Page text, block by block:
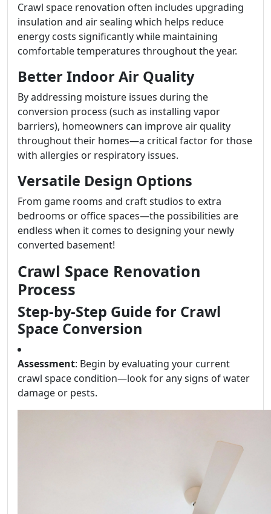
Crawl space renovation often includes upgrading
insulation and air sealing which helps reduce
energy costs significantly while maintaining
comfortable temperatures throughout the year.
Better Indoor Air Quality
By addressing moisture issues during the
conversion process (such as installing vapor
barriers), homeowners can improve air quality
throughout their homes—a critical factor for those
with allergies or respiratory issues.
Versatile Design Options
From game rooms and craft studios to extra
bedrooms or office spaces—the possibilities are
endless when it comes to designing your newly
converted basement!
Crawl Space Renovation
Process
Step-by-Step Guide for Crawl
Space Conversion
Assessment: Begin by evaluating your current
crawl space condition—look for any signs of water
damage or pests.